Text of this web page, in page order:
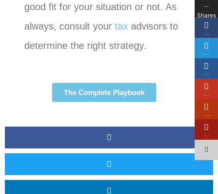
good fit for your situation or not. As
always, consult your tax advisors to
determine the right strategy.
The Complete Playbook
…
Shares